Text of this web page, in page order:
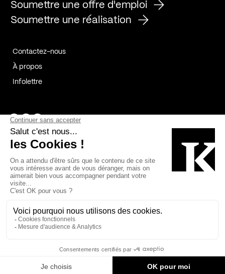
Soumettre une offre d'emploi
Soumettre une réalisation
Contactez-nous
À propos
Infolettre
Page Facebook de Kollectif
Page Instagram de Kollectif
Page Linkedin de Kollectif
Bâtiment-Durable-Québec-1
Esquisses-1
MP-1 v2com-1
Cookies